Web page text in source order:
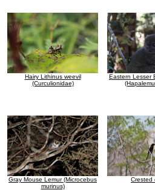
Hairy Lithinus weevil
(Curculionidae)
Eastern Lesser
Gray Mouse Lemur (Microcebus
murinus)
Crested